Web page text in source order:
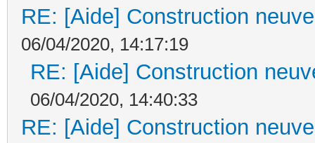
RE: [Aide] Construction
06/04/2020, 14:17:19
RE: [Aide] Construction
06/04/2020, 14:40:33
RE: [Aide] Construction